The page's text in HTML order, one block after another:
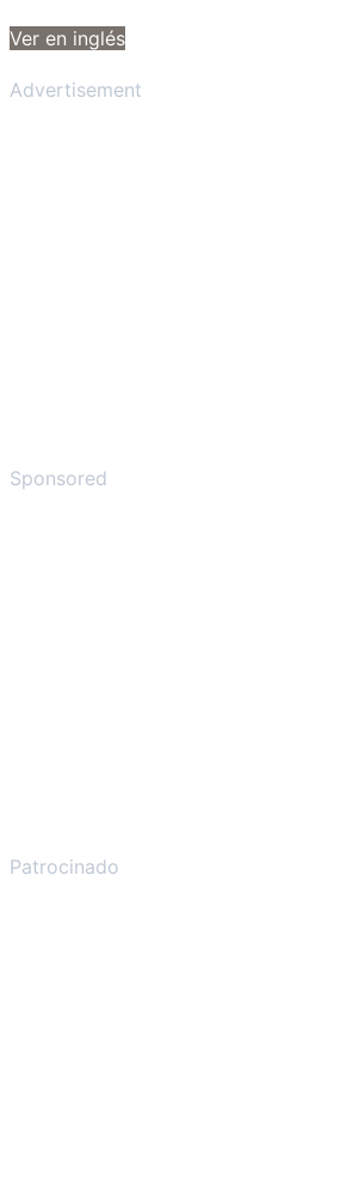
Ver en inglés
Advertisement
Sponsored
Patrocinado